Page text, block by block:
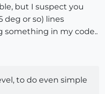
but I suspect you
deg or so) lines
something in my code..
to do even simple